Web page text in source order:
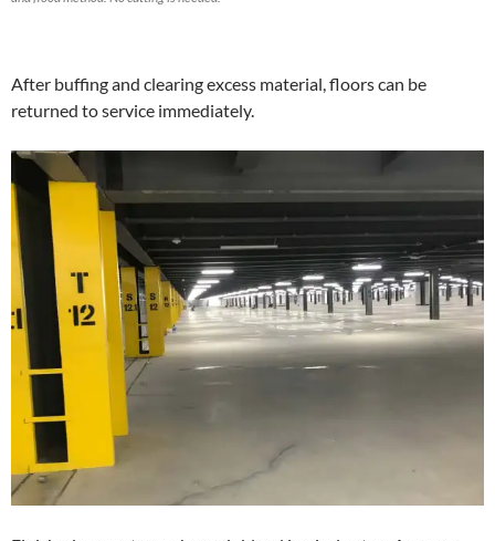
After buffing and clearing excess material, floors can be
returned to service immediately.